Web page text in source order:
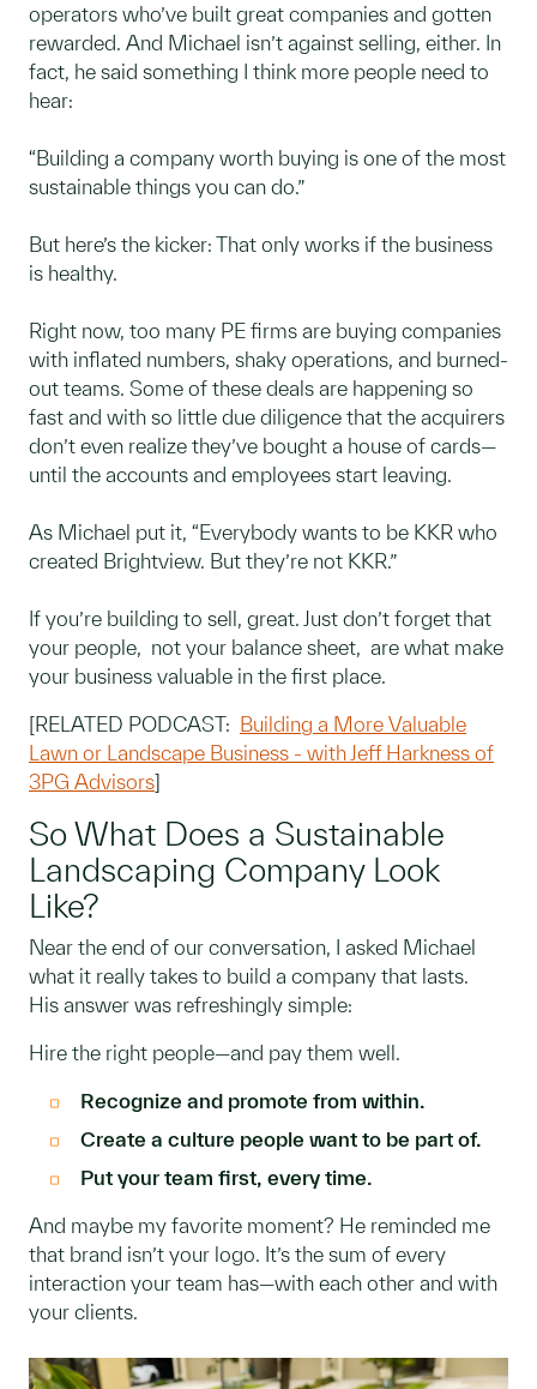
operators who’ve built great companies and gotten
rewarded. And Michael isn’t against selling, either. In
fact, he said something I think more people need to
hear:
“Building a company worth buying is one of the most
sustainable things you can do.”
But here’s the kicker: That only works if the business
is healthy.
Right now, too many PE firms are buying companies
with inflated numbers, shaky operations, and burned-
out teams. Some of these deals are happening so
fast and with so little due diligence that the acquirers
don’t even realize they’ve bought a house of cards—
until the accounts and employees start leaving.
As Michael put it, “Everybody wants to be KKR who
created Brightview. But they’re not KKR.”
If you’re building to sell, great. Just don’t forget that
your people, not your balance sheet, are what make
your business valuable in the first place.
[RELATED PODCAST: Building a More Valuable
Lawn or Landscape Business - with Jeff Harkness of
3PG Advisors]
So What Does a Sustainable
Landscaping Company Look
Like?
Near the end of our conversation, I asked Michael
what it really takes to build a company that lasts.
His answer was refreshingly simple:
Hire the right people—and pay them well.
Recognize and promote from within.
Create a culture people want to be part of.
Put your team first, every time.
And maybe my favorite moment? He reminded me
that brand isn’t your logo. It’s the sum of every
interaction your team has—with each other and with
your clients.